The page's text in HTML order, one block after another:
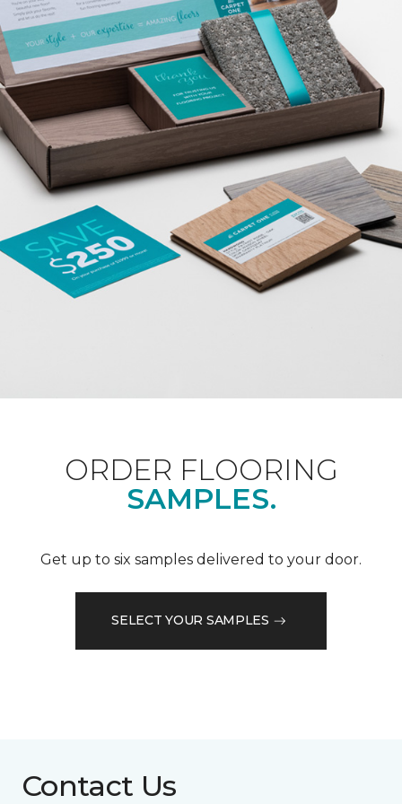
ORDER FLOORING
SAMPLES.
Get up to six samples delivered to your door.
SELECT YOUR SAMPLES
Contact Us